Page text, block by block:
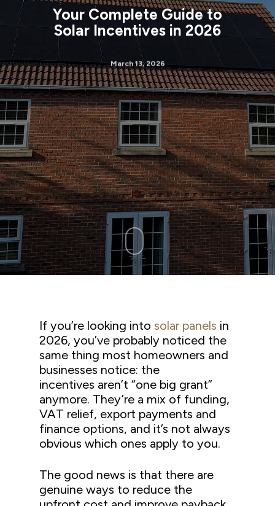
Your Complete Guide to
Solar Incentives in 2026
March 13, 2026
If you’re looking intosolar panels in
2026, you’ve probably noticed the
same thing most homeowners and
businesses notice: the
incentives aren’t “one big grant”
anymore. They’re a mix of funding,
VAT relief, export payments and
finance options, and it’s not always
obvious which ones apply to you.
The good news is that there are
genuine ways to reduce the